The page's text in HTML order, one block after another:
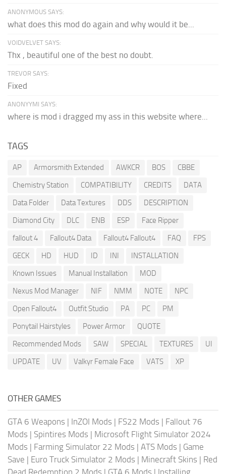
ANONYMOUS SAYS:
what does this mod do again and why would it be...
VOIDVELVET SAYS:
Thx , beautiful one of the best no doubt.
TREVOR SAYS:
Fixed
ANONYYMI SAYS:
where is mod i dragged my ass in this website where...
TAGS
AP Armorsmith Extended AWKCR BOS
CBBE
Chemistry Station
COMPATIBILITY CREDITS
DATA
Data Folder
Data Textures DDS
DESCRIPTION
Diamond City
DLC ENB ESP
Face Ripper
fallout 4
Fallout4 Data Fallout4 Fallout4 FAQ
FPS
GECK
HD HUD ID INI
INSTALLATION
Known Issues
Manual Installation
MOD
Nexus Mod Manager
NIF NMM NOTE
NPC
Open Fallout4
Outfit Studio PA PC
PM
Ponytail Hairstyles
Power Armor
QUOTE
Recommended Mods
SAW SPECIAL TEXTURES
UI
UPDATE
UV Valkyr Female Face VATS XP
OTHER GAMES
GTA 6 Weapons | InZOI Mods | FS22 Mods | Fallout 76
Mods | Spintires Mods | Microsoft Flight Simulator 2024
Mods | Farming Simulator 22 Mods | ATS Mods | Game
Save | Euro Truck Simulator 2 Mods | Minecraft Skins | Red
Dead Redemption 2 Mods | GTA 6 Mods | Installing